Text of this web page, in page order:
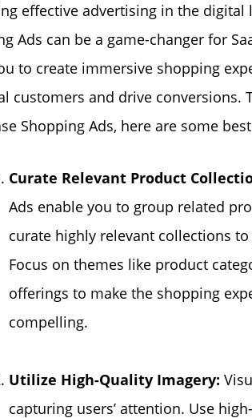
effective advertising in the digital
Ads can be a game-changer for
to create immersive shopping
customers and drive conversions.
Shopping Ads, here are some
Curate Relevant Product
Ads enable you to group related
curate highly relevant collections
Focus on themes like product
offerings to make the shopping
compelling.
Utilize High-Quality Imagery:
capturing users’ attention. Use